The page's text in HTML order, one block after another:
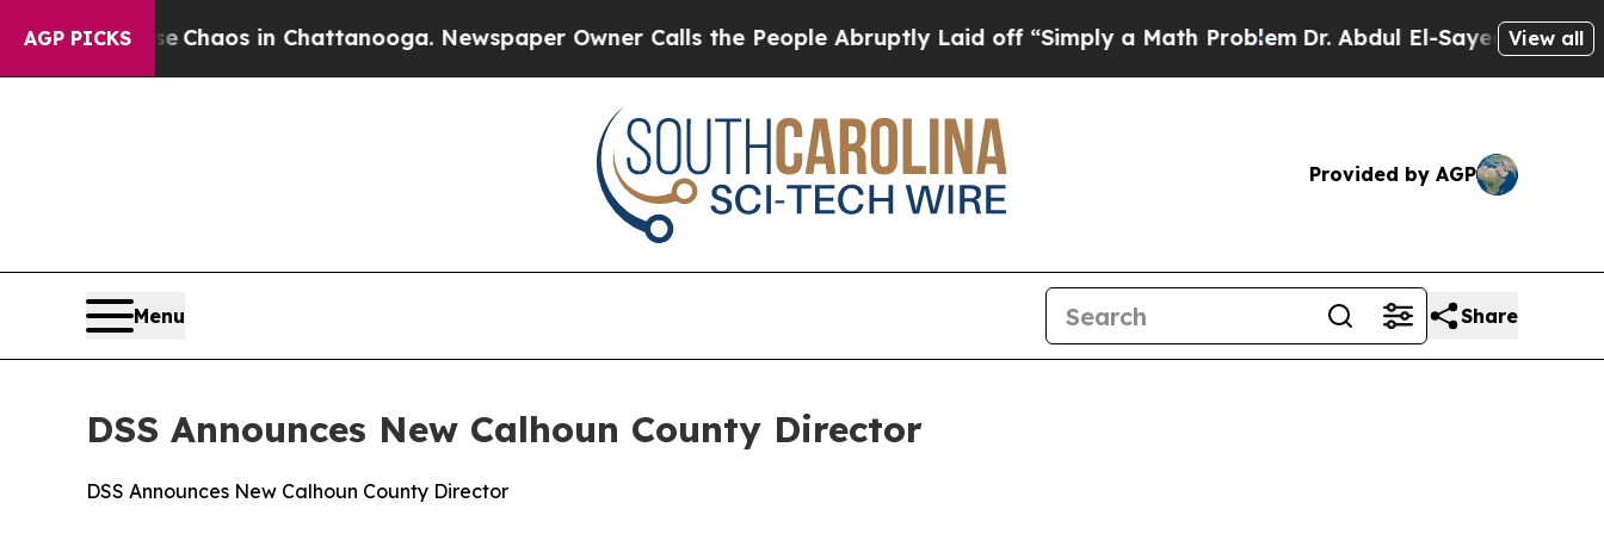
AGP PICKS
CollapseChaos in Chattanooga. Newspaper Owner Calls the People Abruptly Laid off “Simply a Math ProblemDr. Abdul El-Sayed on Historic
View all
Provided by AGP
Menu Share
DSS Announces New Calhoun County Director
DSS Announces New Calhoun County Director